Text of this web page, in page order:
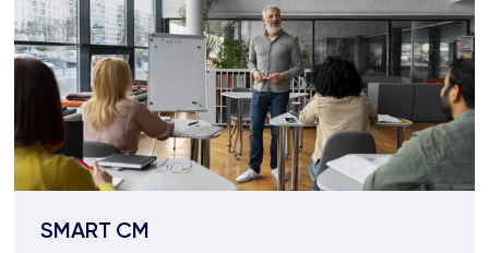
SMART CM